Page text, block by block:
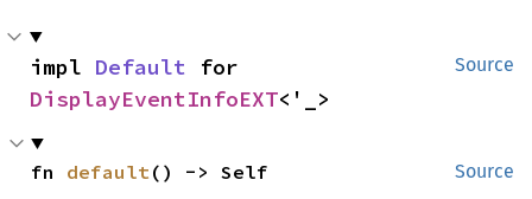
Source
impl Default
DisplayEventInfoEXT<'_>
Source
fn default () -> Self